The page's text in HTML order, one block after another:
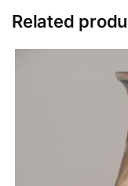
Related